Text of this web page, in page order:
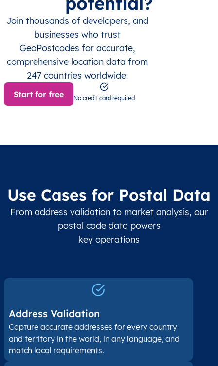
Join thousands of developers, and
businesses who trust
GeoPostcodes for accurate,
comprehensive location data from
247 countries worldwide.
Start for free No credit card required
Use Cases for Postal Data
From address validation to market analysis, our
postal code data powers
key operations
Address Validation
Capture accurate addresses for every country
and territory in the world, in any language, and
match local requirements.